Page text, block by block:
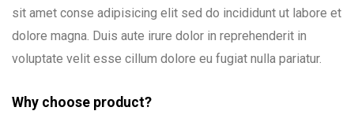
sit amet conse adipisicing elit sed do incididunt ut labore et
dolore magna. Duis aute irure dolor in reprehenderit in
voluptate velit esse cillum dolore eu fugiat nulla pariatur.
Why choose product?